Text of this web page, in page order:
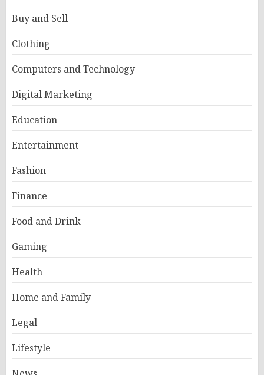
Buy and Sell
Clothing
Computers and Technology
Digital Marketing
Education
Entertainment
Fashion
Finance
Food and Drink
Gaming
Health
Home and Family
Legal
Lifestyle